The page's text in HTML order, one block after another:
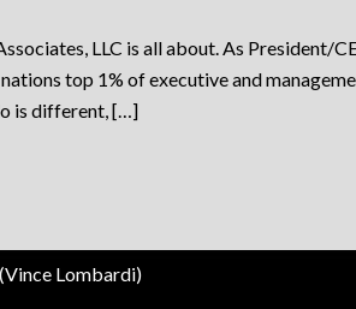
LLC is all about. As President/
top 1% of executive and
is different, […]
Lombardi)